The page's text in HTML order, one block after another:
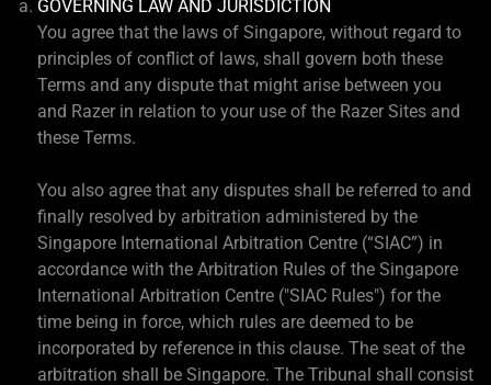
GOVERNING LAW AND JURISDICTION
You agree that the laws of Singapore, without regard to
principles of conflict of laws, shall govern both these
Terms and any dispute that might arise between you
and Razer in relation to your use of the Razer Sites and
these Terms.
You also agree that any disputes shall be referred to and
finally resolved by arbitration administered by the
Singapore International Arbitration Centre (“SIAC”) in
accordance with the Arbitration Rules of the Singapore
International Arbitration Centre ("SIAC Rules") for the
time being in force, which rules are deemed to be
incorporated by reference in this clause. The seat of the
arbitration shall be Singapore. The Tribunal shall consist